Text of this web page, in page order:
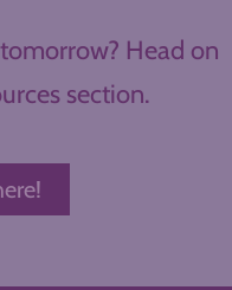
Head on
section.